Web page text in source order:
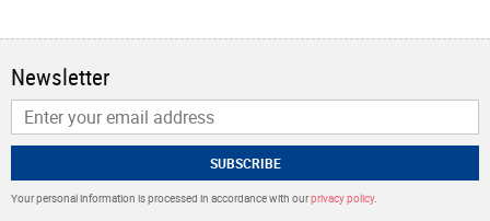
Newsletter
SUBSCRIBE
Your personal information is processed in accordance with ourprivacy policy.